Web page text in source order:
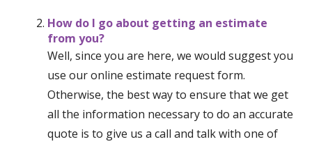
How do I go about getting an estimate
from you?
Well, since you are here, we would suggest you
use our online estimate request form.
Otherwise, the best way to ensure that we get
all the information necessary to do an accurate
quote is to give us a call and talk with one of